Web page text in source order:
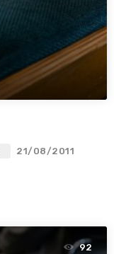
21/08/2011
92